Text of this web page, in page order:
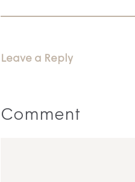
Leave a Reply
Comment